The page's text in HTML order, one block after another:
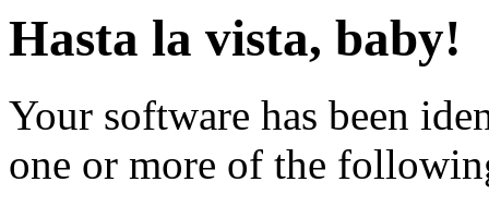
Hasta la vista, baby!
Your software has been
one or more of the